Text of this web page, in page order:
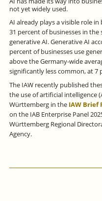
not yet widely used.
AI already plays a visible role
31 percent of businesses in
generative AI. Generative AI
percent of businesses use
above the Germany-wide
significantly less common, at 7
The IAW recently published
the use of artificial intelligence
Württemberg in theIAW Brief
on the IAB Enterprise Panel
Württemberg Regional
Agency.